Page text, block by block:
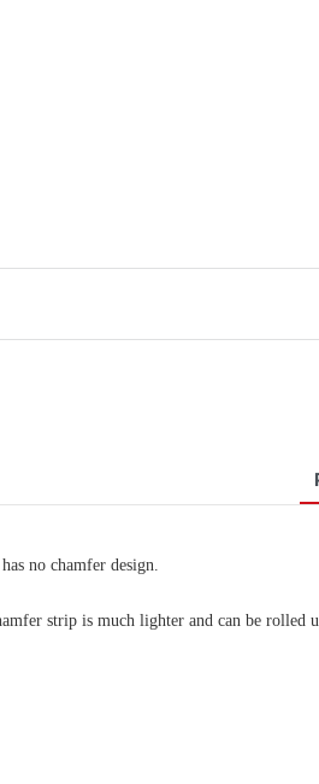
no chamfer design.
strip is much lighter and can be